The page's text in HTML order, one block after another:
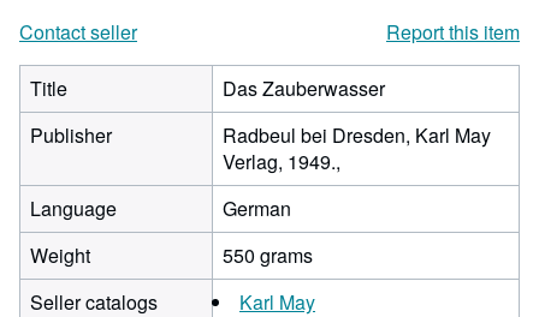
Contact seller
Report this item
Title
Das Zauberwasser
Publisher
Radbeul bei Dresden, Karl May
Verlag, 1949.,
Language
German
Weight
550 grams
Seller catalogs
Karl May